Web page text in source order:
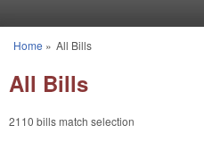
You are here
Home » All Bills
All Bills
2110 bills match selection